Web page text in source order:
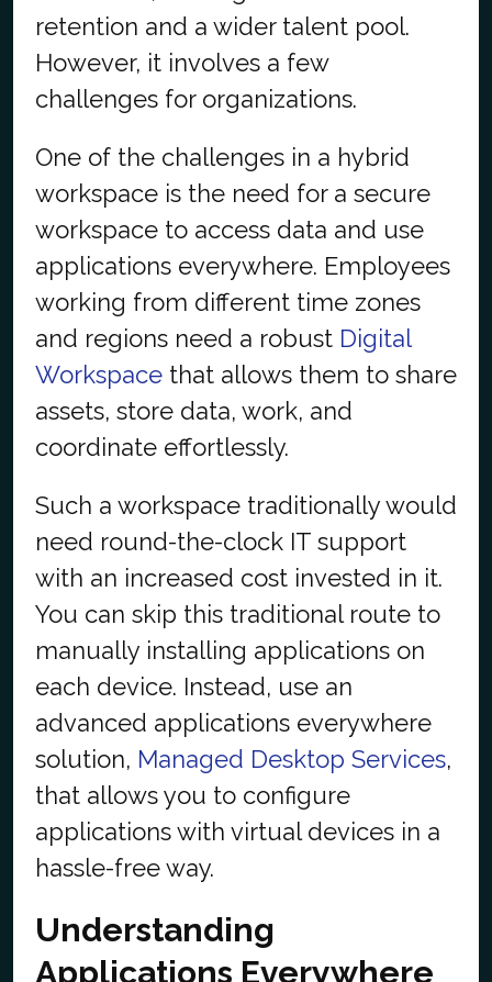
retention and a wider talent pool.
However, it involves a few
challenges for organizations.
One of the challenges in a hybrid
workspace is the need for a secure
workspace to access data and use
applications everywhere. Employees
working from different time zones
and regions need a robust Digital
Workspace that allows them to share
assets, store data, work, and
coordinate effortlessly.
Such a workspace traditionally would
need round-the-clock IT support
with an increased cost invested in it.
You can skip this traditional route to
manually installing applications on
each device. Instead, use an
advanced applications everywhere
solution, Managed Desktop Services,
that allows you to configure
applications with virtual devices in a
hassle-free way.
Understanding
Applications Everywhere